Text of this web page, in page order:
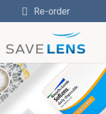
Re-order